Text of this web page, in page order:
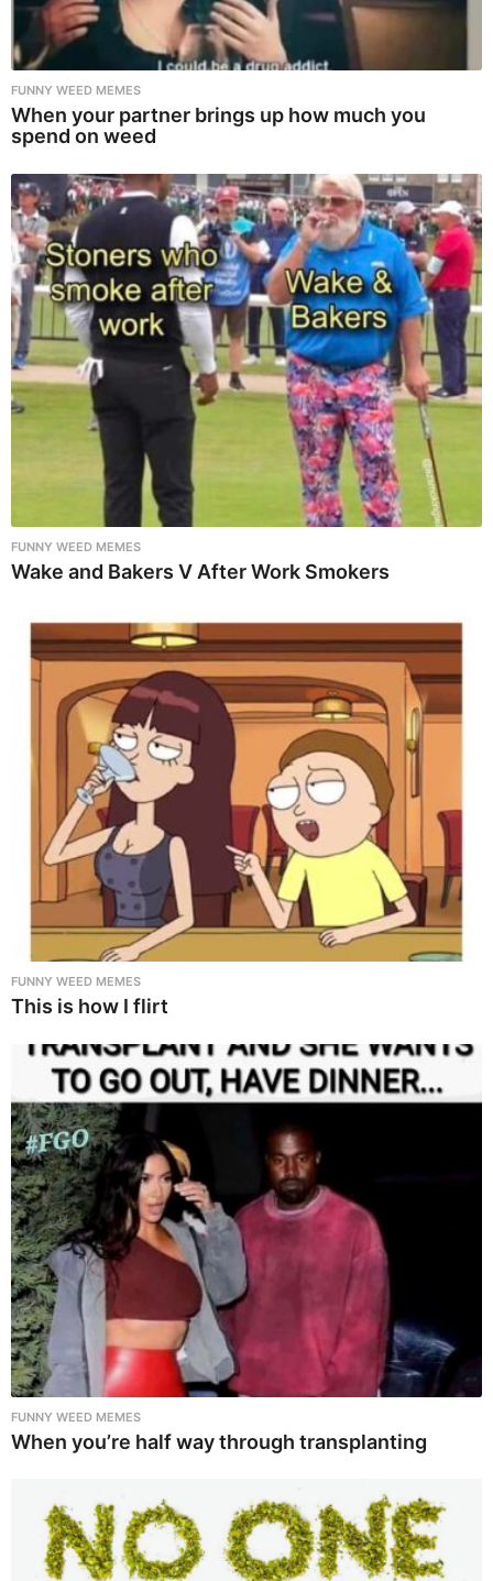
FUNNY WEED MEMES
When your partner brings up how much you
spend on weed
FUNNY WEED MEMES
Wake and Bakers V After Work Smokers
FUNNY WEED MEMES
This is how I flirt
FUNNY WEED MEMES
When you’re half way through transplanting